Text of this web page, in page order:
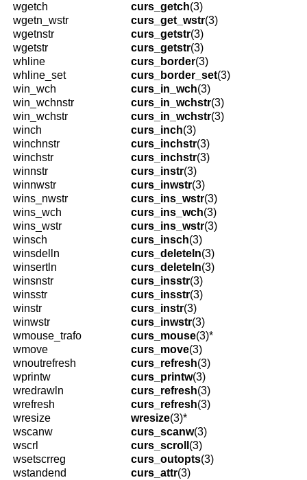
wgetch
curs_getch(3)
wgetn_wstr
curs_get_wstr(3)
wgetnstr
curs_getstr(3)
wgetstr
curs_getstr(3)
whline
curs_border(3)
whline_set
curs_border_set(3)
win_wch
curs_in_wch(3)
win_wchnstr
curs_in_wchstr(3)
win_wchstr
curs_in_wchstr(3)
winch
curs_inch(3)
winchnstr
curs_inchstr(3)
winchstr
curs_inchstr(3)
winnstr
curs_instr(3)
winnwstr
curs_inwstr(3)
wins_nwstr
curs_ins_wstr(3)
wins_wch
curs_ins_wch(3)
wins_wstr
curs_ins_wstr(3)
winsch
curs_insch(3)
winsdelln
curs_deleteln(3)
winsertln
curs_deleteln(3)
winsnstr
curs_insstr(3)
winsstr
curs_insstr(3)
winstr
curs_instr(3)
winwstr
curs_inwstr(3)
wmouse_trafo
curs_mouse(3)*
wmove
curs_move(3)
wnoutrefresh
curs_refresh(3)
wprintw
curs_printw(3)
wredrawln
curs_refresh(3)
wrefresh
curs_refresh(3)
wresize
wresize(3)*
wscanw
curs_scanw(3)
wscrl
curs_scroll (3)
wsetscrreg
curs_outopts(3)
wstandend
curs_attr(3)